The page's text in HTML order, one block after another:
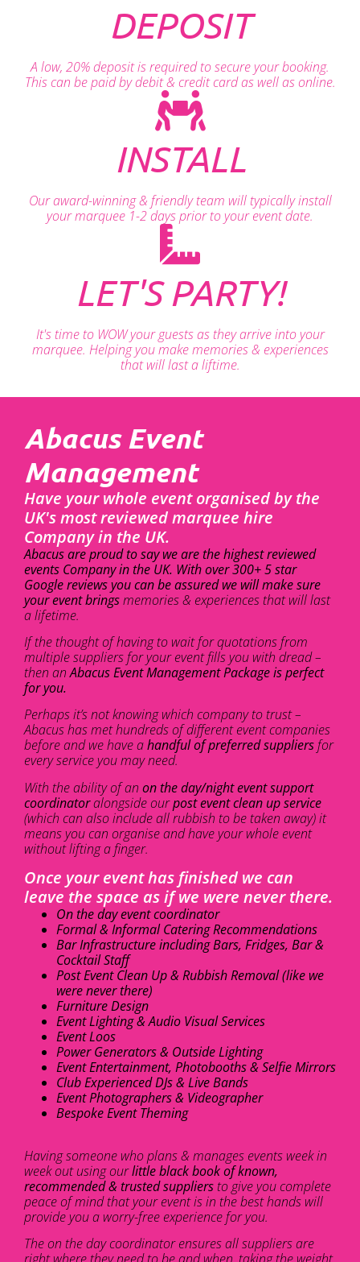
DEPOSIT
A low, 20% deposit is required to secure your booking.
This can be paid by debit & credit card as well as online.
INSTALL
Our award-winning & friendly team will typically install
your marquee 1-2 days prior to your event date.
LET'S PARTY!
It's time to WOW your guests as they arrive into your
marquee. Helping you make memories & experiences
that will last a liftime.
Abacus Event
Management
Have your whole event organised by the
UK's most reviewed marquee hire
Company in the UK.
Abacus are proud to say we are the highest reviewed
events Company in the UK. With over 300+ 5 star
Google reviews you can be assured we will make sure
your event bringsmemories & experiences that will last
a lifetime.
If the thought of having to wait for quotations from
multiple suppliers for your event fills you with dread –
then anAbacus Event Management Package is perfect
for you.
Perhaps it’s not knowing which company to trust –
Abacus has met hundreds of different event companies
before and we have ahandful of preferred suppliersfor
every service you may need.
With the ability of an on the day/night event support
coordinatoralongside ourpost event clean up service
(which can also include all rubbish to be taken away) it
means you can organise and have your whole event
without lifting a finger.
Once your event has finished we can
leave the space as if we were never there.
On the day event coordinator
Formal & Informal Catering Recommendations
Bar Infrastructure including Bars, Fridges, Bar &
Cocktail Staff
Post Event Clean Up & Rubbish Removal (like we
were never there)
Furniture Design
Event Lighting & Audio Visual Services
Event Loos
Power Generators & Outside Lighting
Event Entertainment, Photobooths & Selfie Mirrors
Club Experienced DJs & Live Bands
Event Photographers & Videographer
Bespoke Event Theming
Having someone who plans & manages events week in
week out using ourlittle black book of known,
recommended & trusted suppliersto give you complete
peace of mind that your event is in the best hands will
provide you a worry-free experience for you.
The on the day coordinator ensures all suppliers are